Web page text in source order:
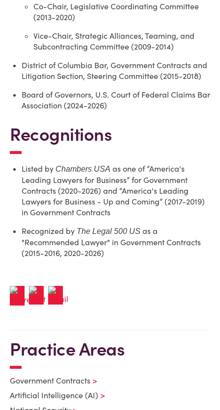
Co-Chair, Legislative Coordinating Committee
(2013-2020)
Vice-Chair, Strategic Alliances, Teaming, and
Subcontracting Committee (2009-2014)
District of Columbia Bar, Government Contracts and
Litigation Section, Steering Committee (2015-2018)
Board of Governors, U.S. Court of Federal Claims Bar
Association (2024-2026)
Recognitions
Listed by Chambers USA as one of “America's
Leading Lawyers for Business” for Government
Contracts (2020-2026) and “America's Leading
Lawyers for Business - Up and Coming” (2017-2019)
in Government Contracts
Recognized by The Legal 500 US as a
"Recommended Lawyer" in Government Contracts
(2015-2016, 2020-2026)
Practice Areas
Government Contracts
Artificial Intelligence (AI)